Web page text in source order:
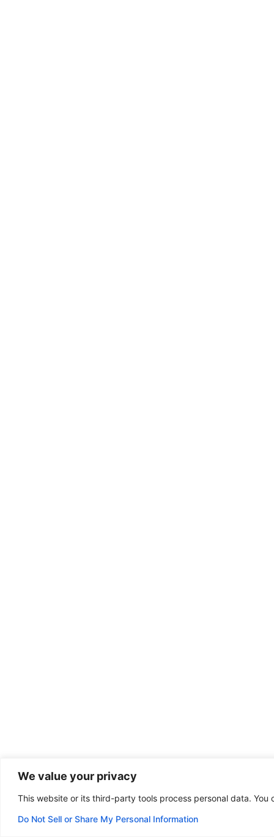
We value your privacy
This website or its third-party tools process personal data.
Do Not Sell or Share My Personal Information